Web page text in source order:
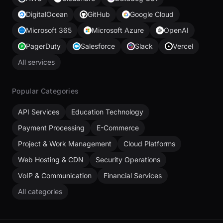
DigitalOcean
GitHub
Google Cloud
Microsoft 365
Microsoft Azure
OpenAI
PagerDuty
Salesforce Slack
Vercel
All services
Popular Categories
API Services
Education Technology
Payment Processing
E-Commerce
Project & Work Management
Cloud Platforms
Web Hosting & CDN
Security Operations
VoIP & Communication
Financial Services
All categories